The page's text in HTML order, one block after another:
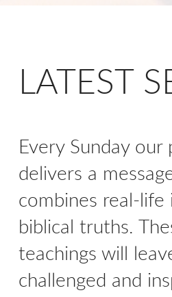
LATEST
Every Sunday our
delivers a
combines real-life
biblical truths.
teachings will
challenged and